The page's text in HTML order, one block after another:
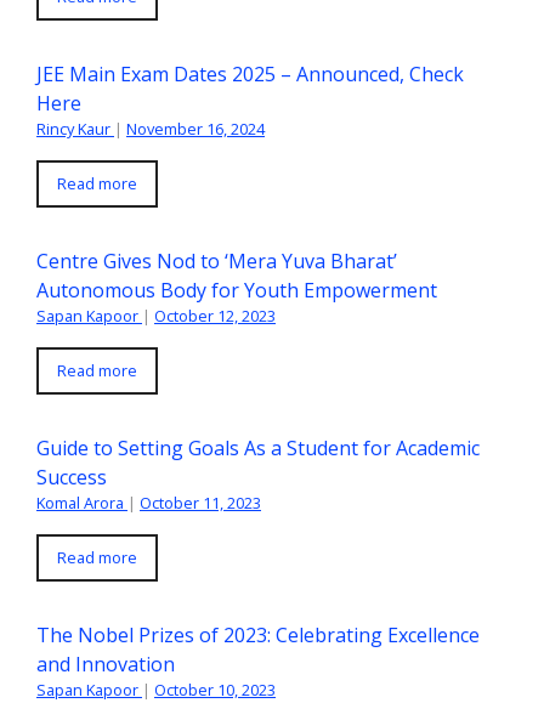
JEE Main Exam Dates 2025 – Announced, Check
Here
Rincy Kaur | November 16, 2024
Read more
Centre Gives Nod to ‘Mera Yuva Bharat’
Autonomous Body for Youth Empowerment
Sapan Kapoor | October 12, 2023
Read more
Guide to Setting Goals As a Student for Academic
Success
Komal Arora | October 11, 2023
Read more
The Nobel Prizes of 2023: Celebrating Excellence
and Innovation
Sapan Kapoor | October 10, 2023